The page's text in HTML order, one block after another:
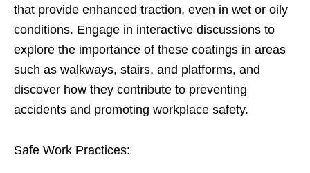
that provide enhanced traction, even in wet or oily
conditions. Engage in interactive discussions to
explore the importance of these coatings in areas
such as walkways, stairs, and platforms, and
discover how they contribute to preventing
accidents and promoting workplace safety.
Safe Work Practices: